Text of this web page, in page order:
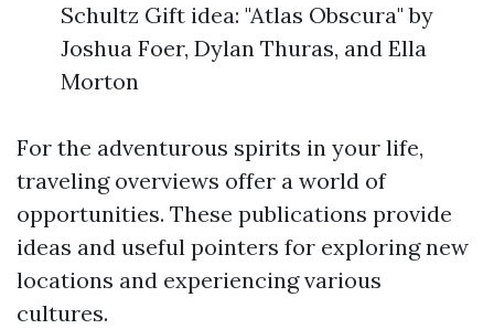
Schultz Gift idea: "Atlas Obscura" by
Joshua Foer, Dylan Thuras, and Ella
Morton
For the adventurous spirits in your life,
traveling overviews offer a world of
opportunities. These publications provide
ideas and useful pointers for exploring new
locations and experiencing various
cultures.